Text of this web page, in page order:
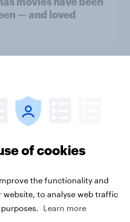
— and loved
bring more
of cookies
the functionality and
to analyse web traffic
Learn more